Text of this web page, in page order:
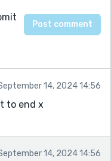
14, 2024 14:56
to end x
14, 2024 14:56